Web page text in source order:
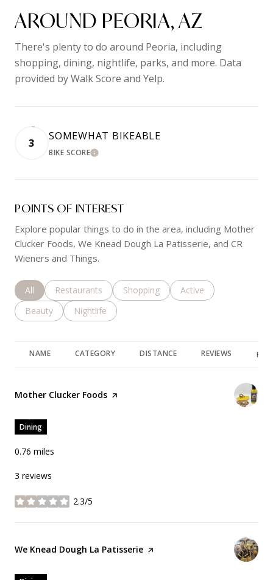
AROUND PEORIA, AZ
There's plenty to do around Peoria, including
shopping, dining, nightlife, parks, and more. Data
provided by Walk Score and Yelp.
3
SOMEWHAT BIKEABLE
BIKE SCORELEARN MORE
POINTS OF INTEREST
Explore popular things to do in the area, including Mother
Clucker Foods, We Knead Dough La Patisserie, and CR
Wieners and Things.
Search businesses related to
All Search businesses related to
Restaurants Search businesses related to
Shopping Search businesses
Active
Search businesses related to
Beauty Search businesses related to
Nightlife
NAME CATEGORY DISTANCE REVIEWS
Visit the
Mother Clucker Foods page on Yelp
Dining
0.76 miles
3 reviews
2.3/5
stars
Visit the
We Knead Dough La Patisserie page on Yelp